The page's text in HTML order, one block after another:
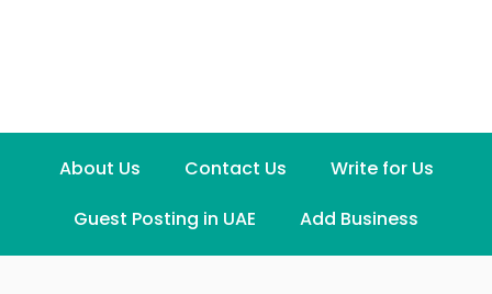
Guest Posting in UAE
Add Business
Disclaimer Term and Conditions